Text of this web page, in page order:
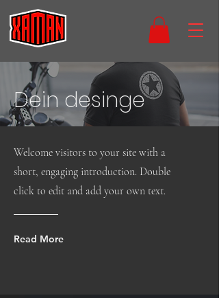
Dein desinge
Welcome visitors to your site with a
short, engaging introduction. Double
click to edit and add your own text.
Read More